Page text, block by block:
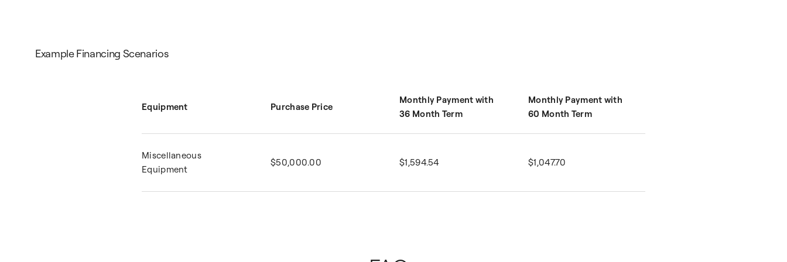
Example Financing Scenarios
Equipment Purchase Price
Monthly Payment with
36 Month Term
Monthly Payment with
60 Month Term
Miscellaneous
Equipment
$50,000.00 $1,594.54 $1,047.70